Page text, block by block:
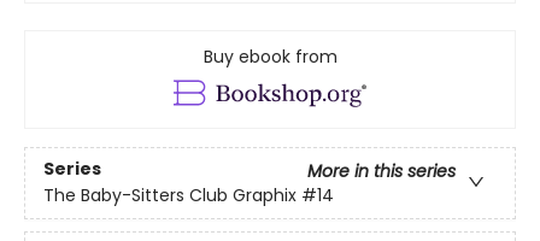
Buy ebook from
Series
More in this series
The Baby-Sitters Club Graphix #14